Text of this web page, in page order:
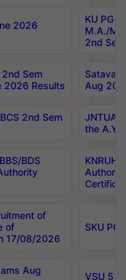
2026
KU PG
M.A./
2nd
2nd Sem
2026 Results
Aug
2nd Sem
JNTUA
the
BDS
of
of
17/08/2026
SKU PG
Aug
VSU 5